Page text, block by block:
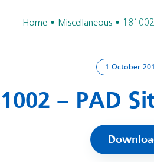
Home Miscellaneous
1 October
– PAD